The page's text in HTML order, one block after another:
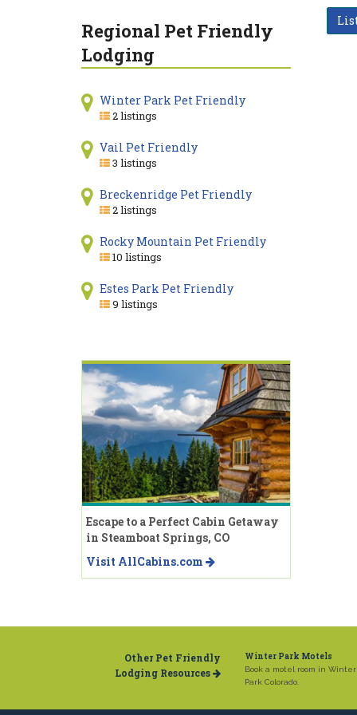
Regional Pet Friendly
Lodging
Winter Park Pet Friendly
2 listings
Vail Pet Friendly
3 listings
Breckenridge Pet Friendly
2 listings
Rocky Mountain Pet Friendly
10 listings
Estes Park Pet Friendly
9 listings
Escape to a Perfect Cabin Getaway
in Steamboat Springs, CO
Visit AllCabins.com
Other Pet Friendly
Lodging Resources
Winter Park Motels
Book a motel room in Winter
Park Colorado.